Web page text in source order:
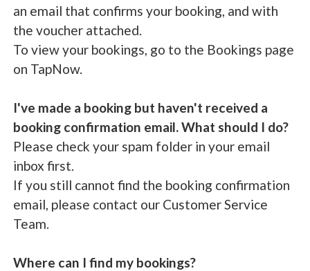
an email that confirms your booking, and with
the voucher attached.
To view your bookings, go to the Bookings page
on TapNow.
I've made a booking but haven't received a
booking confirmation email. What should I do?
Please check your spam folder in your email
inbox first.
If you still cannot find the booking confirmation
email, please contact our Customer Service
Team.
Where can I find my bookings?